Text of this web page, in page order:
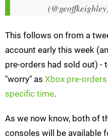
This follows on from a
account early this week
pre-orders had sold out) -
"worry" as Xbox pre-
specific time.
As we now know, both of
consoles will be available